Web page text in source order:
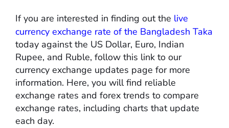
If you are interested in finding out the live
currency exchange rate of the Bangladesh Taka
today against the US Dollar, Euro, Indian
Rupee, and Ruble, follow this link to our
currency exchange updates page for more
information. Here, you will find reliable
exchange rates and forex trends to compare
exchange rates, including charts that update
each day.